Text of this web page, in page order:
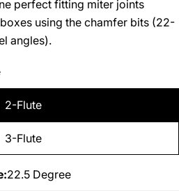
perfect fitting miter joints
using the chamfer bits (22-
angles).
2-Flute
3-Flute
22.5 Degree